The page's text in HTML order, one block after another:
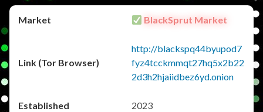
BlackSprut Market
http://blackspq44byupod7
fyz4tcckmmqt27hq5x2b22
2d3h2hjaiidbez6yd.onion
2023